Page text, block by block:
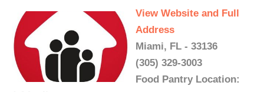
View Website and Full
Address
Miami, FL - 33136
(305) 329-3003
Food Pantry Location: